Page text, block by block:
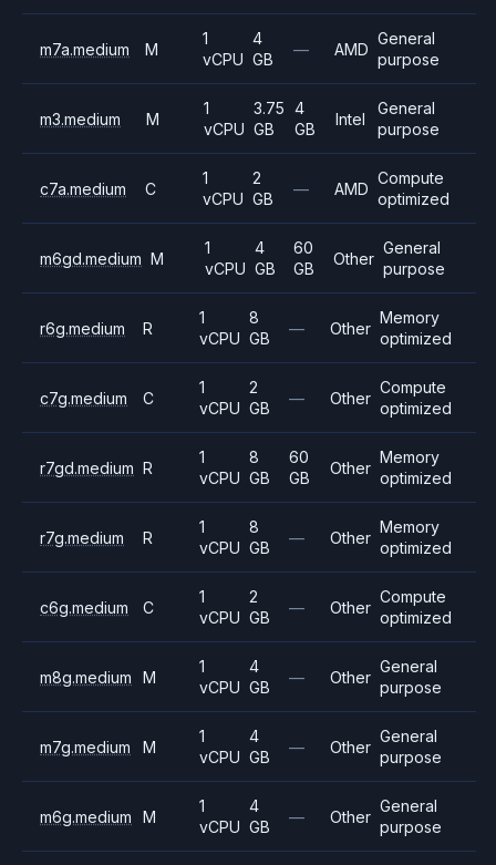
m7a.medium M
1
vCPU
4
GB
— AMD
General
purpose
m3.medium M
1
vCPU
3.75
GB
4
GB
Intel
General
purpose
c7a.medium C
1
vCPU
2
GB
— AMD
Compute
optimized
m6gd.medium M
1
vCPU
4
GB
60
GB
Other
General
purpose
r6g.medium R
1
vCPU
8
GB
— Other
Memory
optimized
c7g.medium C
1
vCPU
2
GB
— Other
Compute
optimized
r7gd.medium R
1
vCPU
8
GB
60
GB
Other
Memory
optimized
r7g.medium R
1
vCPU
8
GB
— Other
Memory
optimized
c6g.medium C
1
vCPU
2
GB
— Other
Compute
optimized
m8g.medium M
1
vCPU
4
GB
— Other
General
purpose
m7g.medium M
1
vCPU
4
GB
— Other
General
purpose
m6g.medium M
1
vCPU
4
GB
— Other
General
purpose